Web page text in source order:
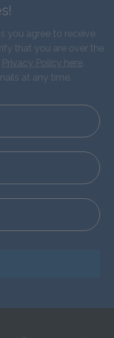
you agree to receive
that you are over the
Privacy Policy here.
at any time.